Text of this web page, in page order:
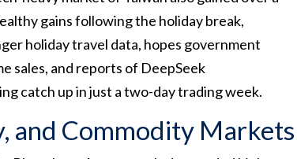
gains following the holiday break,
holiday travel data, hopes government
sales, and reports of DeepSeek
catch up in just a two-day trading week.
and Commodity Markets